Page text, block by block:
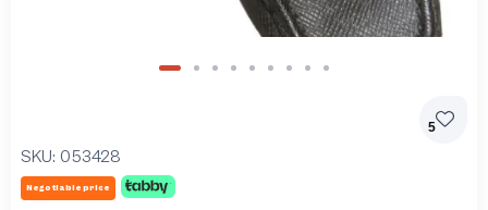
5
SKU: 053428
Negotiable price